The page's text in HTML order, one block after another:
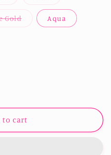
or
unavailable
out
or
unavailable
GoldVariantAqua
to cart